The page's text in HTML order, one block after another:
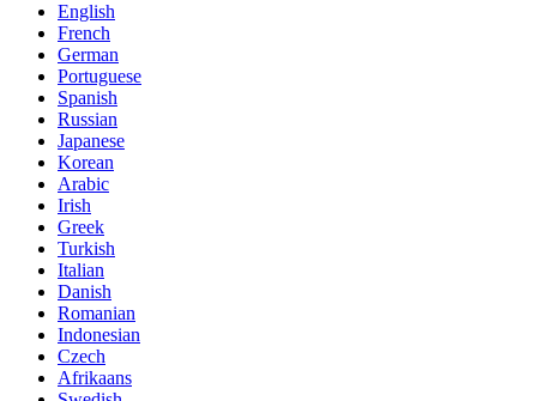
English
French
German
Portuguese
Spanish
Russian
Japanese
Korean
Arabic
Irish
Greek
Turkish
Italian
Danish
Romanian
Indonesian
Czech
Afrikaans